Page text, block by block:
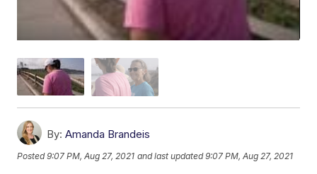
By: Amanda Brandeis
Posted9:07 PM, Aug 27, 2021 and last updated 9:07 PM, Aug 27, 2021